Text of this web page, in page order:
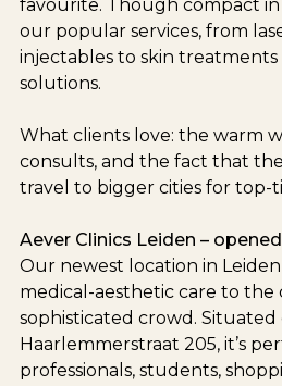
favourite. Though compact in
our popular services, from
injectables to skin treatments
solutions.
What clients love: the warm
consults, and the fact that
travel to bigger cities for top-
Aever Clinics Leiden –
Our newest location in
medical-aesthetic care to the
sophisticated crowd. Situated
Haarlemmerstraat 205, it’s
professionals, students,